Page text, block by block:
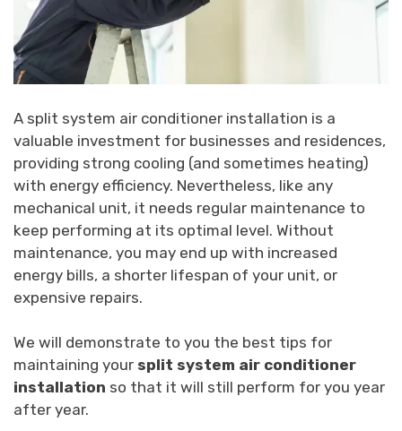
A split system air conditioner installation is a
valuable investment for businesses and residences,
providing strong cooling (and sometimes heating)
with energy efficiency. Nevertheless, like any
mechanical unit, it needs regular maintenance to
keep performing at its optimal level. Without
maintenance, you may end up with increased
energy bills, a shorter lifespan of your unit, or
expensive repairs.
We will demonstrate to you the best tips for
maintaining your split system air conditioner
installation so that it will still perform for you year
after year.